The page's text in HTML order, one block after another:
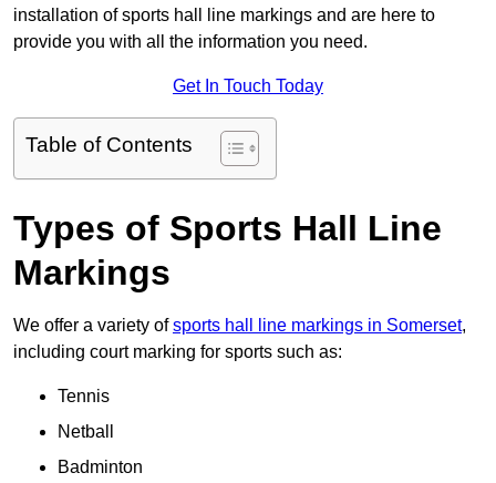
installation of sports hall line markings and are here to
provide you with all the information you need.
Get In Touch Today
Table of Contents
Types of Sports Hall Line
Markings
We offer a variety ofsports hall line markings in Somerset,
including court marking for sports such as:
Tennis
Netball
Badminton